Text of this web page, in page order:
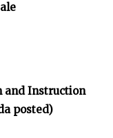
and Instruction
posted)